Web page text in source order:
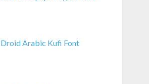
Droid Arabic Kufi Font